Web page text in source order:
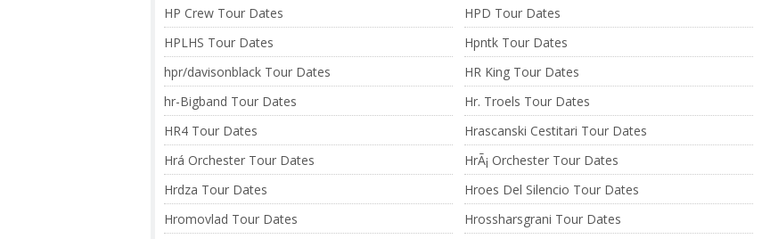
HP Crew Tour Dates
HPD Tour Dates
HPLHS Tour Dates
Hpntk Tour Dates
hpr/davisonblack Tour Dates
HR King Tour Dates
hr-Bigband Tour Dates
Hr. Troels Tour Dates
HR4 Tour Dates
Hrascanski Cestitari Tour Dates
Hrá Orchester Tour Dates
HrÃ¡ Orchester Tour Dates
Hrdza Tour Dates
Hroes Del Silencio Tour Dates
Hromovlad Tour Dates
Hrossharsgrani Tour Dates